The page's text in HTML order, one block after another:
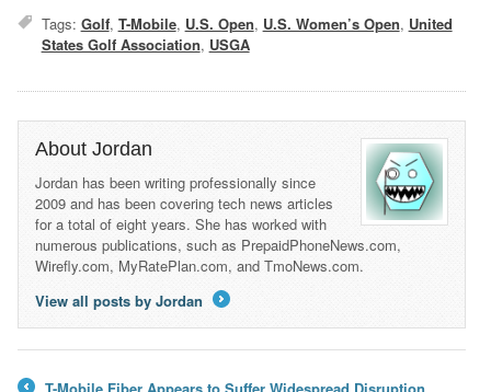
Tags: Golf, T-Mobile, U.S. Open, U.S. Women’s Open, United
States Golf Association, USGA
About Jordan
Jordan has been writing professionally since
2009 and has been covering tech news articles
for a total of eight years. She has worked with
numerous publications, such as PrepaidPhoneNews.com,
Wirefly.com, MyRatePlan.com, and TmoNews.com.
View all posts by Jordan